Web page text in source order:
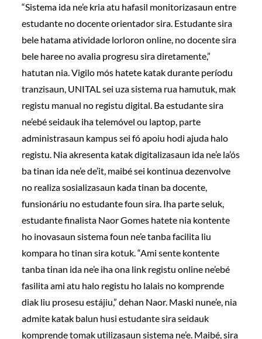
“Sistema ida ne’e kria atu hafasil monitorizasaun entre
estudante no docente orientador sira. Estudante sira
bele hatama atividade lorloron online, no docente sira
bele haree no avalia progresu sira diretamente,”
hatutan nia. Vigilo mós hatete katak durante períodu
tranzisaun, UNITAL sei uza sistema rua hamutuk, mak
registu manual no registu digital. Ba estudante sira
ne’ebé seidauk iha telemóvel ou laptop, parte
administrasaun kampus sei fó apoiu hodi ajuda halo
registu. Nia akresenta katak digitalizasaun ida ne’e la’ós
ba tinan ida ne’e de’it, maibé sei kontinua dezenvolve
no realiza sosializasaun kada tinan ba docente,
funsionáriu no estudante foun sira. Iha parte seluk,
estudante finalista Naor Gomes hatete nia kontente
ho inovasaun sistema foun ne’e tanba facilita liu
kompara ho tinan sira kotuk. “Ami sente kontente
tanba tinan ida ne’e iha ona link registu online ne’ebé
fasilita ami atu halo registu ho lalais no komprende
diak liu prosesu estájiu,” dehan Naor. Maski nune’e, nia
admite katak balun husi estudante sira seidauk
komprende tomak utilizasaun sistema ne’e. Maibé, sira